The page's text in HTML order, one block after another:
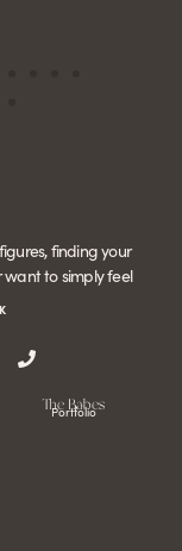
finding your
to simply feel
The Babes
Portfolio